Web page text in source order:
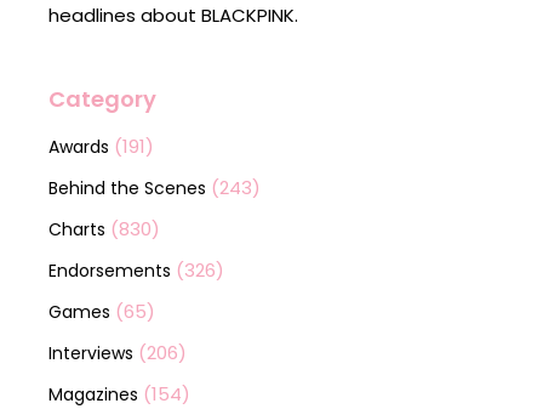
headlines about BLACKPINK.
Category
Awards (191)
Behind the Scenes (243)
Charts (830)
Endorsements (326)
Games (65)
Interviews (206)
Magazines (154)